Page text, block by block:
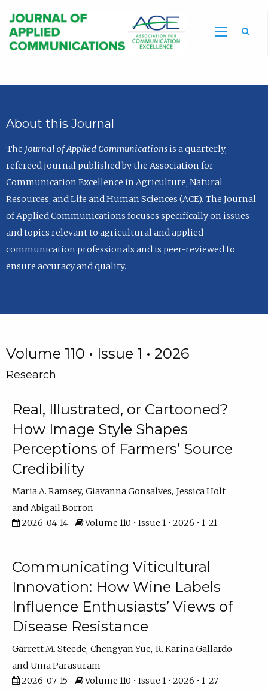
About this Journal
The Journal of Applied Communicationsis a quarterly,
refereed journal published by the Association for
Communication Excellence in Agriculture, Natural
Resources, and Life and Human Sciences (ACE). The Journal
of Applied Communications focuses specifically on issues
and topics relevant to agricultural and applied
communication professionals and is peer-reviewed to
ensure accuracy and quality.
Volume 110 • Issue 1 • 2026
Research
Real, Illustrated, or Cartooned?
How Image Style Shapes
Perceptions of Farmers’ Source
Credibility
Maria A. Ramsey Giavanna Gonsalves Jessica Holt
Abigail Borron
2026-04-14
Volume 110 • Issue 1 • 2026 • 1–21
Communicating Viticultural
Innovation: How Wine Labels
Influence Enthusiasts’ Views of
Disease Resistance
Garrett M. Steede Chengyan Yue R. Karina Gallardo
Uma Parasuram
2026-07-15
Volume 110 • Issue 1 • 2026 • 1–27